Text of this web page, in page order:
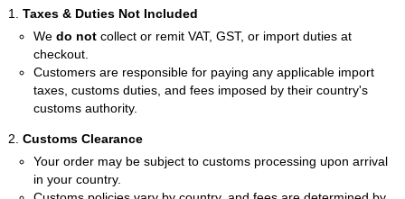
Taxes & Duties Not Included
We do not collect or remit VAT, GST, or import duties at
checkout.
Customers are responsible for paying any applicable import
taxes, customs duties, and fees imposed by their country's
customs authority.
Customs Clearance
Your order may be subject to customs processing upon arrival
in your country.